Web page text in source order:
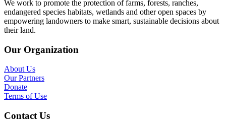
We work to promote the protection of farms, forests, ranches,
endangered species habitats, wetlands and other open spaces by
empowering landowners to make smart, sustainable decisions about
their land.
Our Organization
About Us
Our Partners
Donate
Terms of Use
Contact Us